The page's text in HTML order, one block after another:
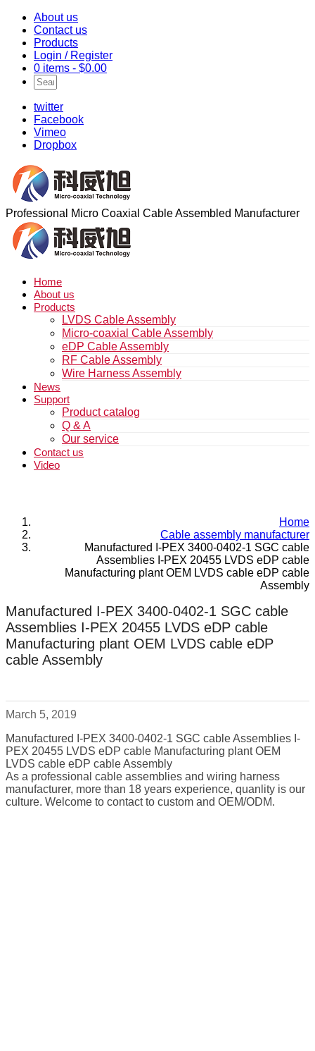
About us
Contact us
Products
Login / Register
0 items - $0.00
twitter
Facebook
Vimeo
Dropbox
Professional Micro Coaxial Cable Assembled Manufacturer
Home
About us
Products
LVDS Cable Assembly
Micro-coaxial Cable Assembly
eDP Cable Assembly
RF Cable Assembly
Wire Harness Assembly
News
Support
Product catalog
Q & A
Our service
Contact us
Video
Home
Cable assembly manufacturer
Manufactured I-PEX 3400-0402-1 SGC cable
Assemblies I-PEX 20455 LVDS eDP cable
Manufacturing plant OEM LVDS cable eDP cable
Assembly
Manufactured I-PEX 3400-0402-1 SGC cable
Assemblies I-PEX 20455 LVDS eDP cable
Manufacturing plant OEM LVDS cable eDP
cable Assembly
March 5, 2019
Manufactured I-PEX 3400-0402-1 SGC cable Assemblies I-
PEX 20455 LVDS eDP cable Manufacturing plant OEM
LVDS cable eDP cable Assembly
As a professional cable assemblies and wiring harness
manufacturer, more than 18 years experience, quanlity is our
culture. Welcome to contact to custom and OEM/ODM.